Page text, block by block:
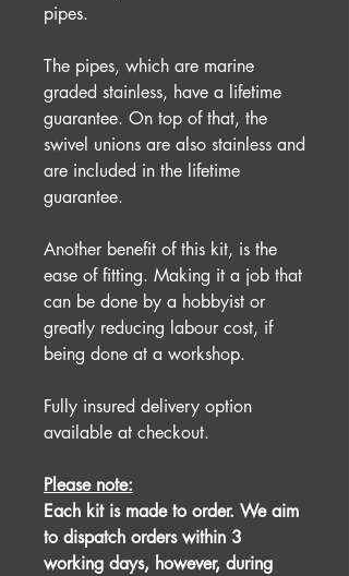
pipes.
The pipes, which are marine
graded stainless, have a lifetime
guarantee. On top of that, the
swivel unions are also stainless and
are included in the lifetime
guarantee.
Another benefit of this kit, is the
ease of fitting. Making it a job that
can be done by a hobbyist or
greatly reducing labour cost, if
being done at a workshop.
Fully insured delivery option
available at checkout.
Please note:
Each kit is made to order. We aim
to dispatch orders within 3
working days, however, during